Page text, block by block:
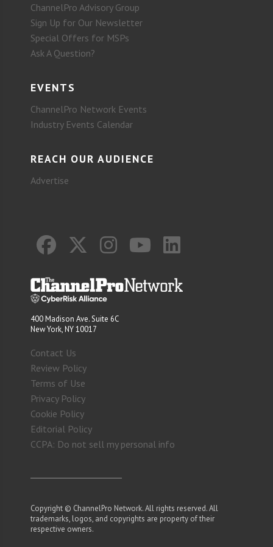
ChannelPro Advisory Group
Sign Up for Our Newsletter
Special Offers for MSPs
Ask A Question?
EVENTS
ChannelPro Network Events
Industry Events Calendar
REACH OUR AUDIENCE
Advertise
400 Madison Ave. Suite 6C
New York, NY 10017
Contact Us
Review Policy
Terms of Use
Privacy Policy
Cookie Policy
Editorial Policy
CCPA: Do not sell my personal info
Copyright © ChannelPro Network. All rights reserved. All
trademarks, logos, and copyrights are property of their
respective owners.